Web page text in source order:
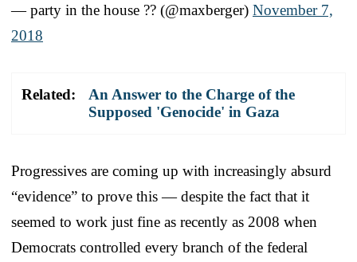
— party in the house ?? (@maxberger) November 7,
2018
Related:
An Answer to the Charge of the
Supposed 'Genocide' in Gaza
Progressives are coming up with increasingly absurd
“evidence” to prove this — despite the fact that it
seemed to work just fine as recently as 2008 when
Democrats controlled every branch of the federal